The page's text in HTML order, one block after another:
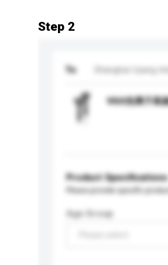
Step 2
To Shanghai Uyang
VGO负离子高
Product Specifications
Please provide specific
Age Group